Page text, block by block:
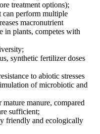
treatment options);
can perform multiple
macronutrient
in plants, competes with
synthetic fertilizer doses
to abiotic stresses
of microbiotic and
manure, compared
sufficient;
friendly and ecologically